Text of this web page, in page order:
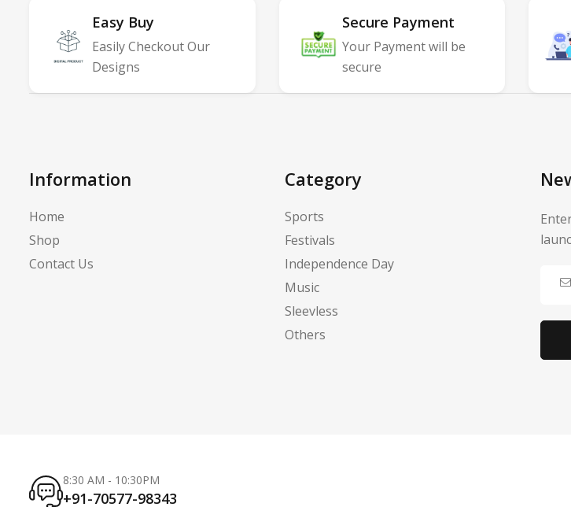
Easy Buy
Easily Checkout Our
Designs
Secure Payment
Your Payment will be
secure
Information
Home
Shop
Contact Us
Category
Sports
Festivals
Independence Day
Music
Sleevless
Others
8:30 AM - 10:30PM
+91-70577-98343